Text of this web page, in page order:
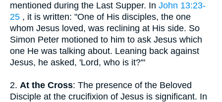
mentioned during the Last Supper. In John 13:23-
25 , it is written: "One of His disciples, the one
whom Jesus loved, was reclining at His side. So
Simon Peter motioned to him to ask Jesus which
one He was talking about. Leaning back against
Jesus, he asked, 'Lord, who is it?'"
2. At the Cross: The presence of the Beloved
Disciple at the crucifixion of Jesus is significant. In